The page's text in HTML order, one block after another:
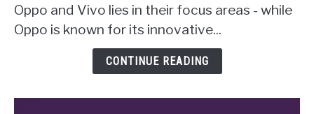
Vivo?
Uncovering
Oppo and Vivo lies in their focus areas - while
Oppo is known for its innovative...
CONTINUE READING